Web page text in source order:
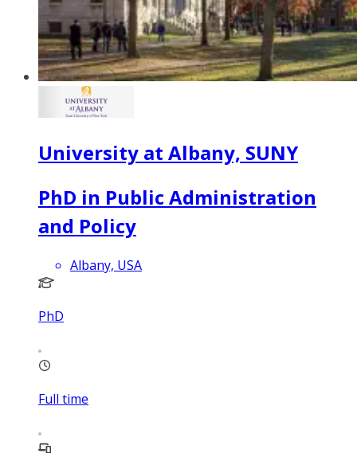
University at Albany, SUNY
PhD in Public Administration
and Policy
Albany, USA
PhD
Full time